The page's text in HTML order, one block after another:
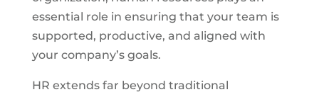
essential role in ensuring that your team is
supported, productive, and aligned with
your company’s goals.
HR extends far beyond traditional